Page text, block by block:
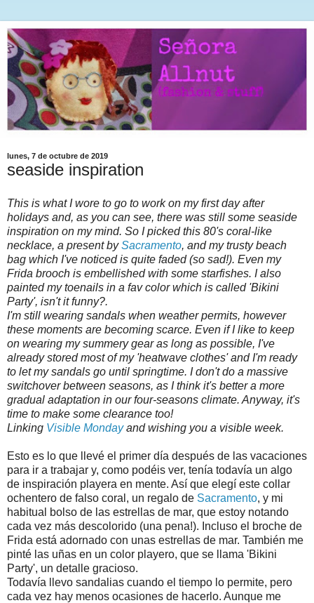
lunes, 7 de octubre de 2019
seaside inspiration
This is what I wore to go to work on my first day after
holidays and, as you can see, there was still some seaside
inspiration on my mind. So I picked this 80's coral-like
necklace, a present bySacramento, and my trusty beach
bag which I've noticed is quite faded (so sad!). Even my
Frida brooch is embellished with some starfishes. I also
painted my toenails in a fav color which is called 'Bikini
Party', isn't it funny?.
I'm still wearing sandals when weather permits, however
these moments are becoming scarce. Even if I like to keep
on wearing my summery gear as long as possible, I've
already stored most of my 'heatwave clothes' and I'm ready
to let my sandals go until springtime. I don't do a massive
switchover between seasons, as I think it's better a more
gradual adaptation in our four-seasons climate. Anyway, it's
time to make some clearance too!
Linking Visible Mondayand wishing you a visible week.
Esto es lo que llevé el primer día después de las vacaciones
para ir a trabajar y, como podéis ver, tenía todavía un algo
de inspiración playera en mente. Así que elegí este collar
ochentero de falso coral, un regalo de Sacramento, y mi
habitual bolso de las estrellas de mar, que estoy notando
cada vez más descolorido (una pena!). Incluso el broche de
Frida está adornado con unas estrellas de mar. También me
pinté las uñas en un color playero, que se llama 'Bikini
Party', un detalle gracioso.
Todavía llevo sandalias cuando el tiempo lo permite, pero
cada vez hay menos ocasiones de hacerlo. Aunque me